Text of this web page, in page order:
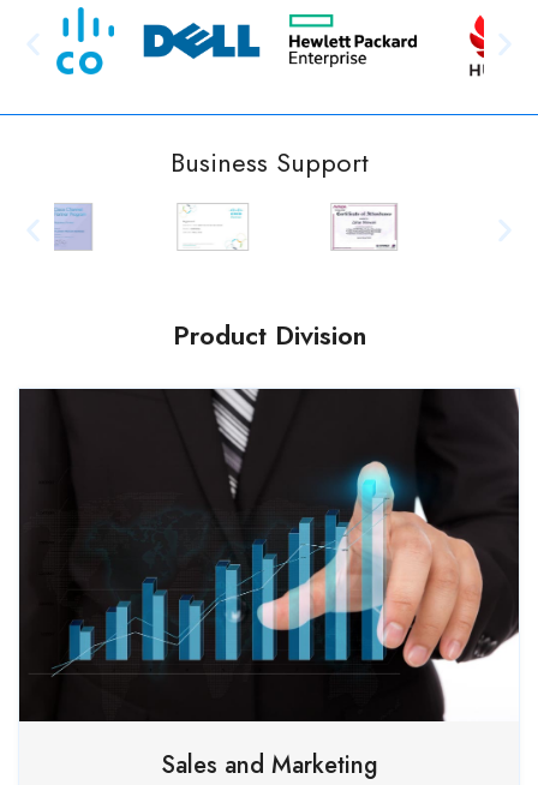
Business Support
Product Division
Sales and Marketing